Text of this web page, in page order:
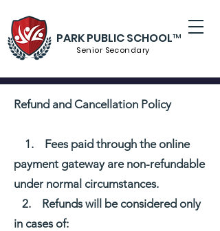
Senior Secondary
PARK PUBLIC SCHOOL™
Refund and Cancellation Policy
1. Fees paid through the online
payment gateway are non-refundable
under normal circumstances.
2. Refunds will be considered only
in cases of: